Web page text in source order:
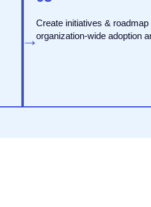
→
Create initiatives & roadmap
organization-wide adoption